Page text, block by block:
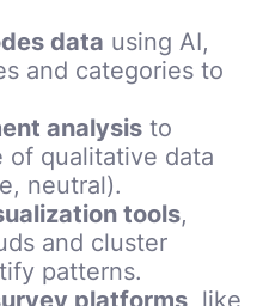
data using AI,
and categories to
analysis to
of qualitative data
neutral).
tools,
and cluster
patterns.
platforms, like